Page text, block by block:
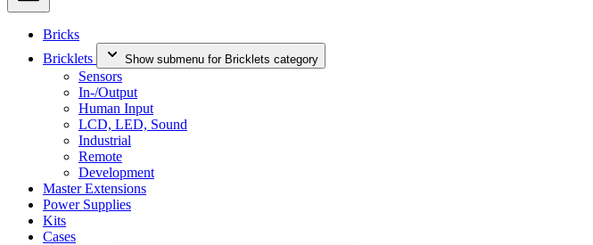
Bricks
Bricklets
Show submenu for Bricklets category
Sensors
In-/Output
Human Input
LCD, LED, Sound
Industrial
Remote
Development
Master Extensions
Power Supplies
Kits
Cases